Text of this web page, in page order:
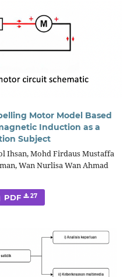
Motor Model Based
Induction as a
Subject
Ihsan, Mohd Firdaus Mustaffa
Wan Nurlisa Wan Ahmad
PDF 27